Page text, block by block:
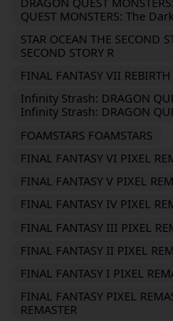
QUEST MONSTERS: The
STAR OCEAN THE SECOND
SECOND STORY R
FINAL FANTASY VII REBIRTH
Infinity Strash: DRAGON
Infinity Strash: DRAGON
FOAMSTARS FOAMSTARS
FINAL FANTASY VI PIXEL
FINAL FANTASY V PIXEL
FINAL FANTASY IV PIXEL
FINAL FANTASY III PIXEL
FINAL FANTASY II PIXEL
FINAL FANTASY I PIXEL
FINAL FANTASY PIXEL
REMASTER